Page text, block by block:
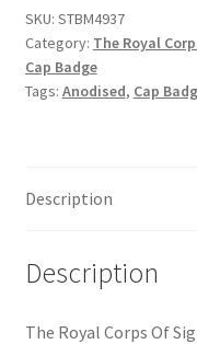
Militia Badges &
Misc. Badges & Insignia
New Zealand Badges &
Officer Training Corps
Pagri Badges & Flashes
Signals
-
Silver
&
Badge
SKU: STBM4937
Category: The Royal
Cap Badge
Tags: Anodised, Cap
Description
Description
The Royal Corps Of